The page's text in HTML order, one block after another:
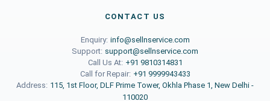
CONTACT US
Enquiry: info@sellnservice.com
Support: support@sellnservice.com
Call Us At: +91 9810314831
Call for Repair: +91 9999943433
Address: 115, 1st Floor, DLF Prime Tower, Okhla Phase 1, New Delhi -
110020